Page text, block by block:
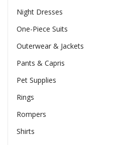
Night Dresses
One-Piece Suits
Outerwear & Jackets
Pants & Capris
Pet Supplies
Rings
Rompers
Shirts